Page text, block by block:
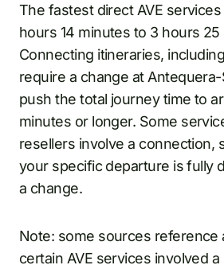
The fastest direct AVE
hours 14 minutes to 3 hours 25
Connecting itineraries,
require a change at Antequera-
push the total journey time to
minutes or longer. Some
resellers involve a connection,
your specific departure is fully
a change.
Note: some sources reference
certain AVE services involved